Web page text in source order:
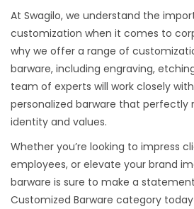
At Swagilo, we understand the
customization when it comes to
why we offer a range of
barware, including engraving,
team of experts will work closely
personalized barware that perfectly
identity and values.
Whether you’re looking to impress
employees, or elevate your brand
barware is sure to make a
Customized Barware category